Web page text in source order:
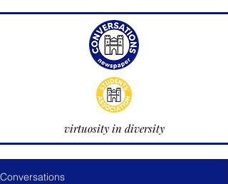
virtuosity in diversity
Conversations